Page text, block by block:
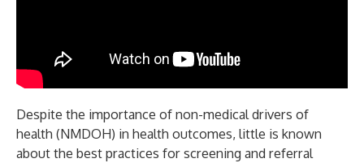
Despite the importance of non-medical drivers of
health (NMDOH) in health outcomes, little is known
about the best practices for screening and referral